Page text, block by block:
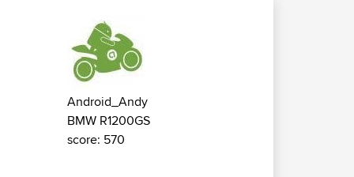
Android_Andy
BMW R1200GS
score: 570